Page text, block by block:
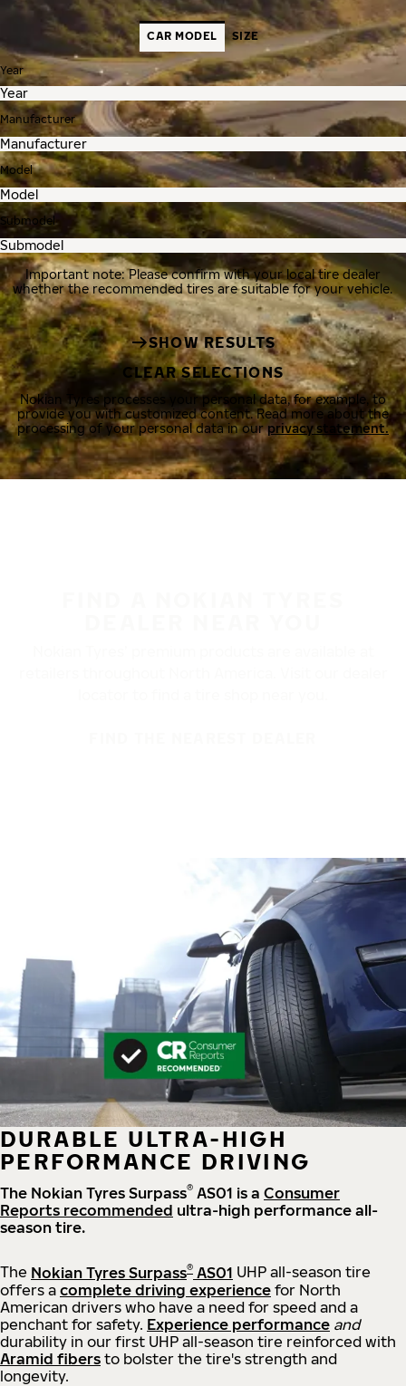
CAR MODEL SIZE
Year
Manufacturer
Model
Submodel
Important note: Please confirm with your local tire dealer
whether the recommended tires are suitable for your vehicle.
SHOW RESULTS
CLEAR SELECTIONS
Nokian Tyres processes your personal data, for example, to
provide you with customized content. Read more about the
processing of your personal data in ourprivacy statement.
DURABLE ULTRA-HIGH
PERFORMANCE DRIVING
The Nokian Tyres Surpass® AS01 is a Consumer
Reports recommended ultra-high performance all-
season tire.
The Nokian Tyres Surpass® AS01 UHP all-season tire
offers a complete driving experience for North
American drivers who have a need for speed and a
penchant for safety. Experience performance and
durability in our first UHP all-season tire reinforced with
Aramid fibers to bolster the tire's strength and
longevity.